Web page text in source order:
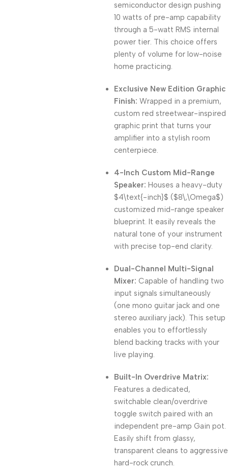
semiconductor design pushing
10 watts of pre-amp capability
through a 5-watt RMS internal
power tier. This choice offers
plenty of volume for low-noise
home practicing.
Exclusive New Edition Graphic
Finish: Wrapped in a premium,
custom red streetwear-inspired
graphic print that turns your
amplifier into a stylish room
centerpiece.
4-Inch Custom Mid-Range
Speaker: Houses a heavy-duty
$4\text{-inch}$ ($8\,\Omega$)
customized mid-range speaker
blueprint. It easily reveals the
natural tone of your instrument
with precise top-end clarity.
Dual-Channel Multi-Signal
Mixer: Capable of handling two
input signals simultaneously
(one mono guitar jack and one
stereo auxiliary jack). This setup
enables you to effortlessly
blend backing tracks with your
live playing.
Built-In Overdrive Matrix:
Features a dedicated,
switchable clean/overdrive
toggle switch paired with an
independent pre-amp Gain pot.
Easily shift from glassy,
transparent cleans to aggressive
hard-rock crunch.